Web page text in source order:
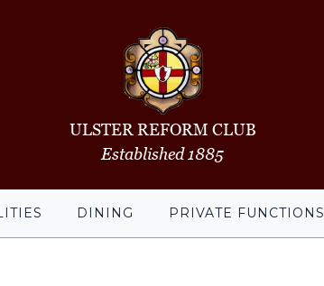
ULSTER REFORM CLUB
Established 1885
DINING PRIVATE FUNCTIONS